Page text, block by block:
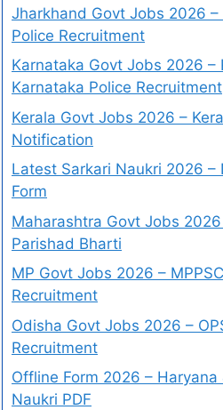
Jharkhand Govt Jobs 2026 –
Police Recruitment
Karnataka Govt Jobs 2026 –
Karnataka Police Recruitment
Kerala Govt Jobs 2026 –
Notification
Latest Sarkari Naukri 2026 –
Form
Maharashtra Govt Jobs
Parishad Bharti
MP Govt Jobs 2026 –
Recruitment
Odisha Govt Jobs 2026 –
Recruitment
Offline Form 2026 – Haryana
Naukri PDF